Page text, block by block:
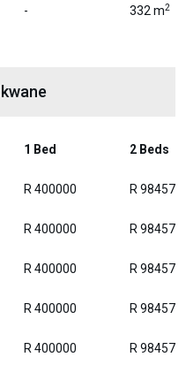
- 332 m2
1 Bed 2 Beds
R 400000 R 984576
R 400000 R 984576
R 400000 R 984576
R 400000 R 984576
R 400000 R 984576